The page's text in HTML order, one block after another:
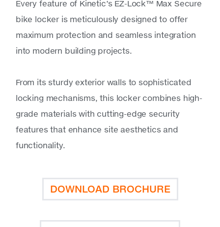
Every feature of Kinetic’s EZ-Lock™ Max Secure
bike locker is meticulously designed to offer
maximum protection and seamless integration
into modern building projects.
From its sturdy exterior walls to sophisticated
locking mechanisms, this locker combines high-
grade materials with cutting-edge security
features that enhance site aesthetics and
functionality.
DOWNLOAD BROCHURE